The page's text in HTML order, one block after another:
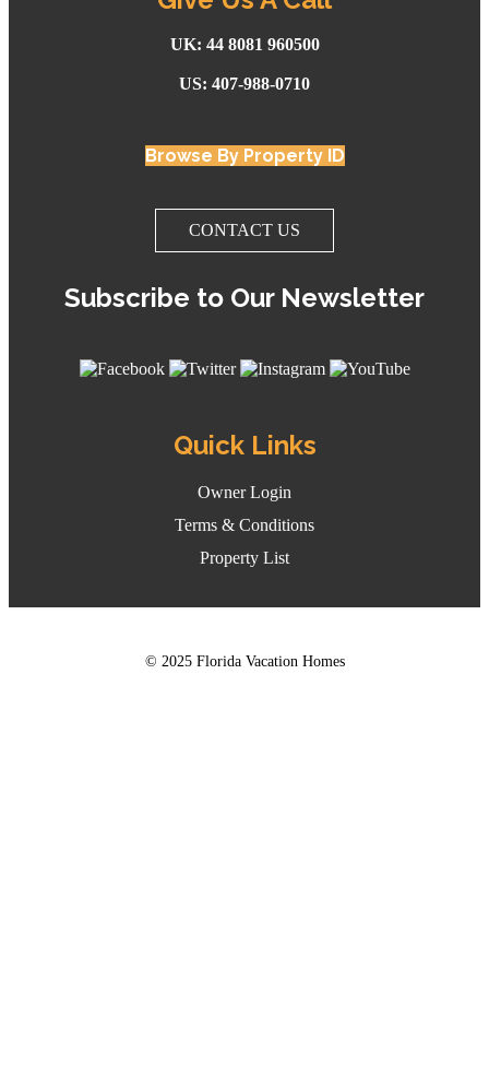
UK: 44 8081 960500
US: 407-988-0710
Browse By Property ID
CONTACT US
Subscribe to Our Newsletter
Quick Links
Owner Login
Terms & Conditions
Property List
© 2025 Florida Vacation Homes